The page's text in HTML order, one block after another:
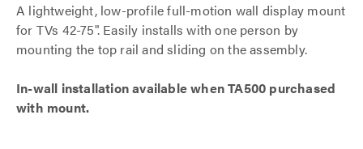
A lightweight, low-profile full-motion wall display mount
for TVs 42-75". Easily installs with one person by
mounting the top rail and sliding on the assembly.
In-wall installation available when TA500 purchased
with mount.